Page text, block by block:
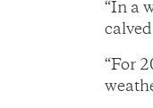
“In a
“For